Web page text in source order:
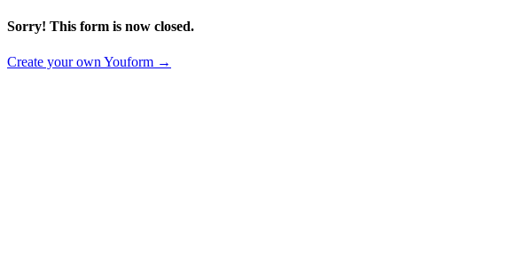
Sorry! This form is now closed.
Create your own Youform →